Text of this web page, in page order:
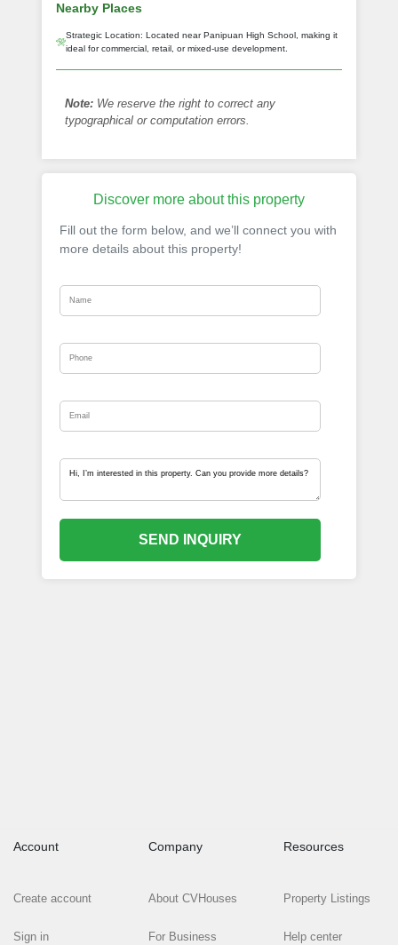
Nearby Places
Strategic Location: Located near Panipuan High School, making it
ideal for commercial, retail, or mixed-use development.
Note: We reserve the right to correct any
typographical or computation errors.
Discover more about this property
Fill out the form below, and we’ll connect you with
more details about this property!
SEND INQUIRY
Account
Create account
Sign in
Company
About CVHouses
For Business
Resources
Property Listings
Help center